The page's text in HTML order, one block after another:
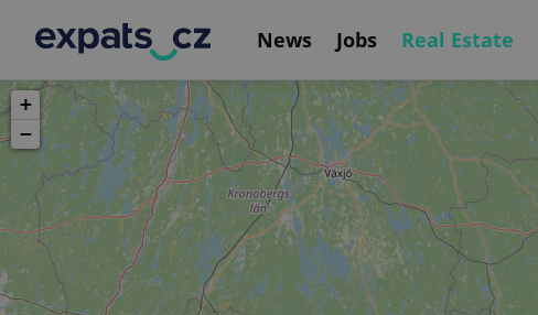
News Jobs Real Estate
+
−